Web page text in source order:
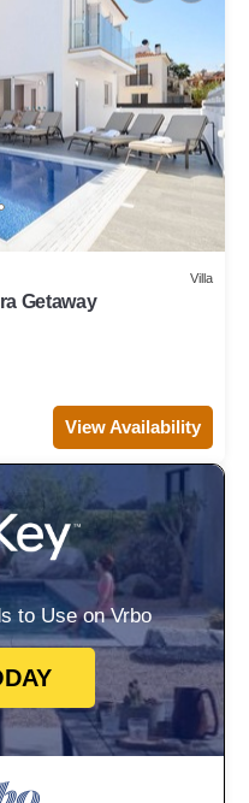
Villa
Getaway
View Availability
to Use on Vrbo